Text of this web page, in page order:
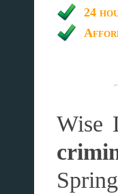
24
Wise